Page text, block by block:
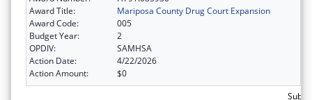
Award Title:
Mariposa County Drug Court Expansion
Award Code:
005
Budget Year:
2
OPDIV:
SAMHSA
Action Date:
4/22/2026
Action Amount:
$0